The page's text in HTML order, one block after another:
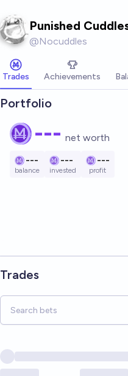
Punished
@Nocuddles
Trades Achievements
Portfolio
--- net worth
---
balance
---
invested
---
profit
Trades